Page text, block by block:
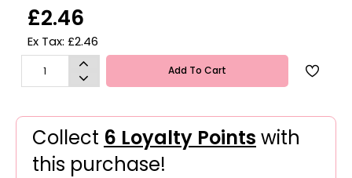
£2.46
Ex Tax: £2.46
Add To Cart
Collect 6 Loyalty Points with
this purchase!